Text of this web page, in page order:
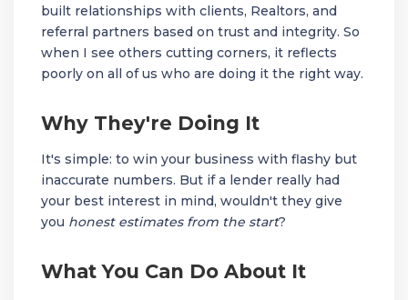
built relationships with clients, Realtors, and
referral partners based on trust and integrity. So
when I see others cutting corners, it reflects
poorly on all of us who are doing it the right way.
Why They're Doing It
It's simple: to win your business with flashy but
inaccurate numbers. But if a lender really had
your best interest in mind, wouldn't they give
you honest estimates from the start?
What You Can Do About It